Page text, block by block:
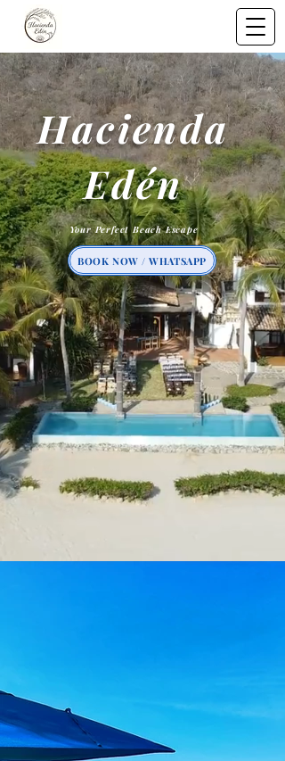
Hacienda
Edén
Your Perfect Beach Escape
BOOK NOW / WHATSAPP